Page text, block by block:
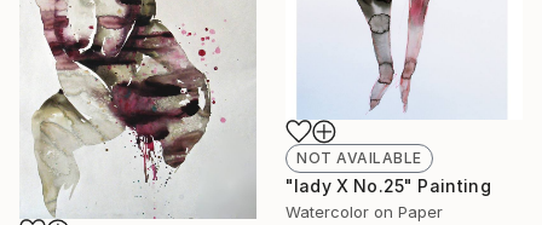
NOT AVAILABLE
"lady X No.25" Painting
Watercolor on Paper